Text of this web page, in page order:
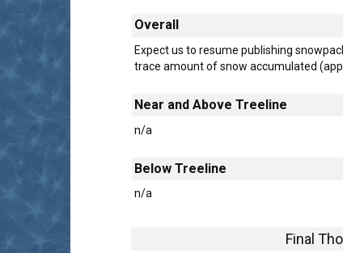
Overall
Expect us to resume publishing
trace amount of snow accumulated
Near and Above Treeline
n/a
Below Treeline
n/a
Final